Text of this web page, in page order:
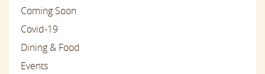
Coming Soon
Covid-19
Dining & Food
Events